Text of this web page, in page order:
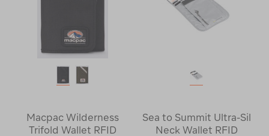
Macpac Wilderness
Trifold Wallet RFID
Sea to Summit Ultra-Sil
Neck Wallet RFID